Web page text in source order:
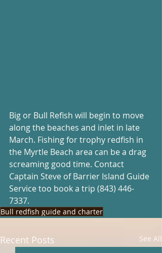
Big or Bull Refish will begin to move
along the beaches and inlet in late
March. Fishing for trophy redfish in
the Myrtle Beach area can be a drag
screaming good time. Contact
Captain Steve of Barrier Island Guide
Service too book a trip (843) 446-
7337.
Bull redfish guide and charter
Recent Posts See All